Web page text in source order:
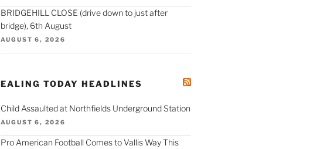
BRIDGEHILL CLOSE (drive down to just after
bridge), 6th August
AUGUST 6, 2026
EALING TODAY HEADLINES
Child Assaulted at Northfields Underground Station
AUGUST 6, 2026
Pro American Football Comes to Vallis Way This